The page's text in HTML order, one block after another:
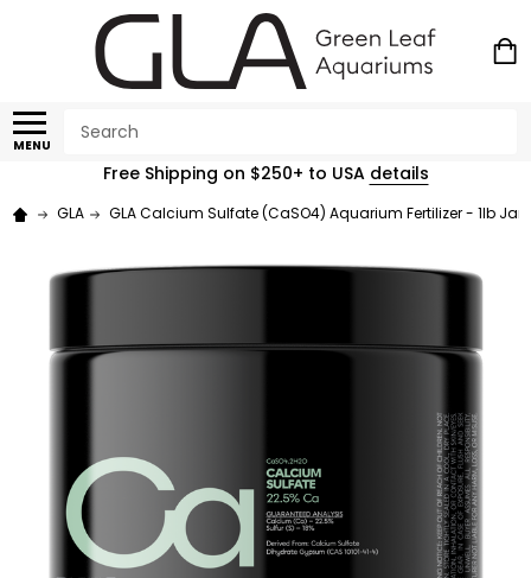
MENU
Free Shipping on $250+ to USA details
GLA GLA Calcium Sulfate (CaSO4) Aquarium Fertilizer - 1lb Jar